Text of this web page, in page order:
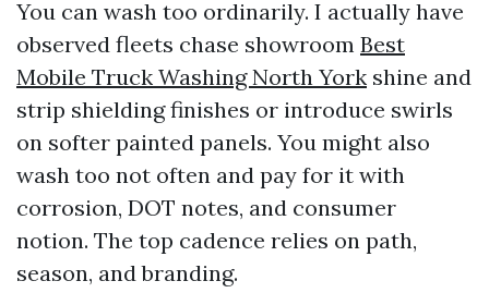
You can wash too ordinarily. I actually have
observed fleets chase showroom Best
Mobile Truck Washing North York shine and
strip shielding finishes or introduce swirls
on softer painted panels. You might also
wash too not often and pay for it with
corrosion, DOT notes, and consumer
notion. The top cadence relies on path,
season, and branding.